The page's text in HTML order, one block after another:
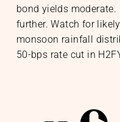
bond yields
further. Watch for
monsoon rainfall
50-bps rate cut in